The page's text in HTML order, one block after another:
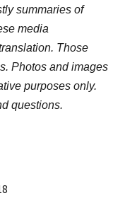
summaries of
media
Those
Photos and images
purposes only.
questions.